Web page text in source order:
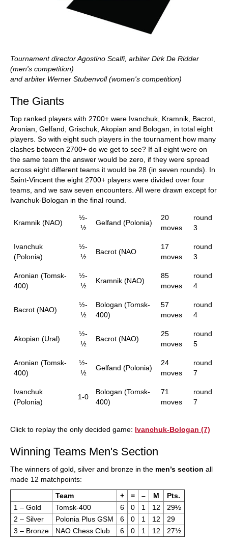
Tournament director Agostino Scalfi, arbiter Dirk De Ridder
(men's competition)
and arbiter Werner Stubenvoll (women's competition)
The Giants
Top ranked players with 2700+ were Ivanchuk, Kramnik, Bacrot,
Aronian, Gelfand, Grischuk, Akopian and Bologan, in total eight
players. So with eight such players in the tournament how many
clashes between 2700+ do we get to see? If all eight were on
the same team the answer would be zero, if they were spread
across eight different teams it would be 28 (in seven rounds). In
Saint-Vincent the eight 2700+ players were divided over four
teams, and we saw seven encounters. All were drawn except for
Ivanchuk-Bologan in the final round.
Kramnik (NAO)
½-
½
Gelfand (Polonia)
20
moves
round
3
Ivanchuk
(Polonia)
½-
½
Bacrot (NAO
17
moves
round
3
Aronian (Tomsk-
400)
½-
½
Kramnik (NAO)
85
moves
round
4
Bacrot (NAO)
½-
½
Bologan (Tomsk-
400)
57
moves
round
4
Akopian (Ural)
½-
½
Bacrot (NAO)
25
moves
round
5
Aronian (Tomsk-
400)
½-
½
Gelfand (Polonia)
24
moves
round
7
Ivanchuk
(Polonia)
1-0
Bologan (Tomsk-
400)
71
moves
round
7
Click to replay the only decided game: Ivanchuk-Bologan (7)
Winning Teams Men's Section
The winners of gold, silver and bronze in the men’s section all
made 12 matchpoints:
Team
+ = – M
Pts.
1 – Gold
Tomsk-400 6 0 1 12
29½
2 – Silver
Polonia Plus GSM 6 0 1 12
29
3 – Bronze
NAO Chess Club 6 0 1 12 27½